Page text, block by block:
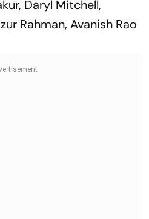
Daryl Mitchell,
Rahman, Avanish Rao